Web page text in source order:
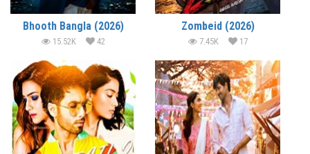
Bhooth Bangla (2026)
15.52K 42
Zombeid (2026)
7.45K 17